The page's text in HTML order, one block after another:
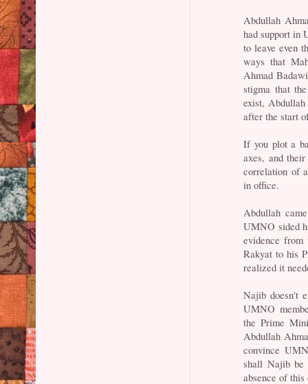
Abdullah
had support in
to leave even
ways that
Ahmad
stigma that
exist,
after the start
If you plot a
axes, and
correlation of
in office.
Abdullah
UMNO sided
evidence
Rakyat to his
realized it
Najib doesn't
UMNO
the Prime
Abdullah
convince
shall Najib be
absence of this